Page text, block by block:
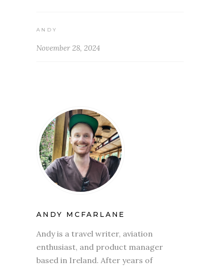
ANDY
November 28, 2024
ANDY MCFARLANE
Andy is a travel writer, aviation
enthusiast, and product manager
based in Ireland. After years of